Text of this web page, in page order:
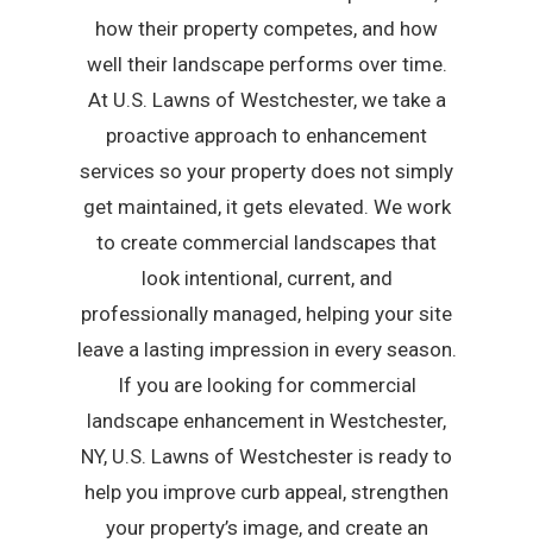
how their property competes, and how
well their landscape performs over time.
At U.S. Lawns of Westchester, we take a
proactive approach to enhancement
services so your property does not simply
get maintained, it gets elevated. We work
to create commercial landscapes that
look intentional, current, and
professionally managed, helping your site
leave a lasting impression in every season.
If you are looking for commercial
landscape enhancement in Westchester,
NY, U.S. Lawns of Westchester is ready to
help you improve curb appeal, strengthen
your property’s image, and create an